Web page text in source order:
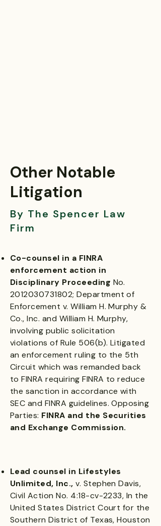
Other Notable
Litigation
By The Spencer Law
Firm
Co-counsel in a FINRA
enforcement action in
Disciplinary Proceeding No.
2012030731802; Department of
Enforcement v. William H. Murphy &
Co., Inc. and William H. Murphy,
involving public solicitation
violations of Rule 506(b). Litigated
an enforcement ruling to the 5th
Circuit which was remanded back
to FINRA requiring FINRA to reduce
the sanction in accordance with
SEC and FINRA guidelines. Opposing
Parties: FINRA and the Securities
and Exchange Commission.
Lead counsel in Lifestyles
Unlimited, Inc.,v. Stephen Davis,
Civil Action No. 4:18-cv-2233, In the
United States District Court for the
Southern District of Texas, Houston